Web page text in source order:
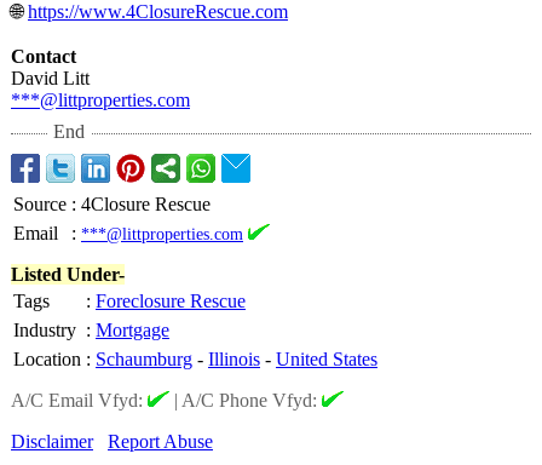
🌐https://www.4ClosureRescue.com
Contact
David Litt
***@littproperties.com
End
Source : 4Closure Rescue
Email
: ***@littproperties.com
Listed Under-
Tags
: Foreclosure Rescue
Industry : Mortgage
Location : Schaumburg - Illinois - United States
A/C Email Vfyd:
| A/C Phone Vfyd:
Disclaimer
Report Abuse